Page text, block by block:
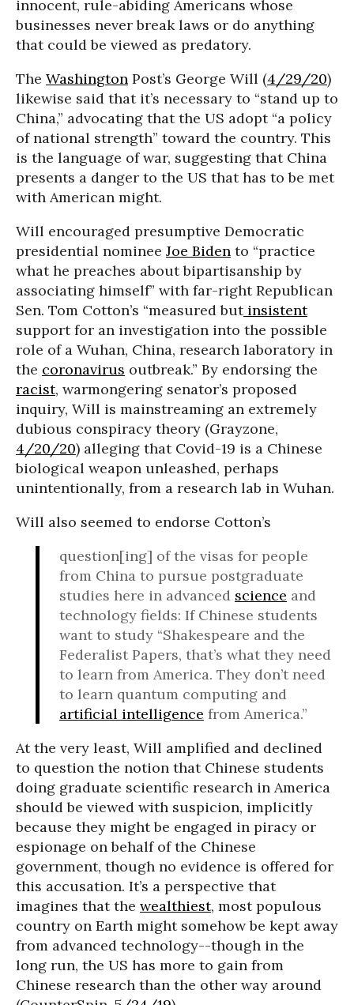
innocent, rule-abiding Americans whose
businesses never break laws or do anything
that could be viewed as predatory.
The Washington Post’s George Will (4/29/20)
likewise said that it’s necessary to “stand up to
China,” advocating that the US adopt “a policy
of national strength” toward the country. This
is the language of war, suggesting that China
presents a danger to the US that has to be met
with American might.
Will encouraged presumptive Democratic
presidential nominee Joe Biden to “practice
what he preaches about bipartisanship by
associating himself” with far-right Republican
Sen. Tom Cotton’s “measured butinsistent
support for an investigation into the possible
role of a Wuhan, China, research laboratory in
the coronavirus outbreak.” By endorsing the
racist, warmongering senator’s proposed
inquiry, Will is mainstreaming an extremely
dubious conspiracy theory (Grayzone,
4/20/20) alleging that Covid-19 is a Chinese
biological weapon unleashed, perhaps
unintentionally, from a research lab in Wuhan.
Will also seemed to endorse Cotton’s
question[ing] of the visas for people
from China to pursue postgraduate
studies here in advanced science and
technology fields: If Chinese students
want to study “Shakespeare and the
Federalist Papers, that’s what they need
to learn from America. They don’t need
to learn quantum computing and
artificial intelligence from America.”
At the very least, Will amplified and declined
to question the notion that Chinese students
doing graduate scientific research in America
should be viewed with suspicion, implicitly
because they might be engaged in piracy or
espionage on behalf of the Chinese
government, though no evidence is offered for
this accusation. It’s a perspective that
imagines that the wealthiest, most populous
country on Earth might somehow be kept away
from advanced technology--though in the
long run, the US has more to gain from
Chinese research than the other way around